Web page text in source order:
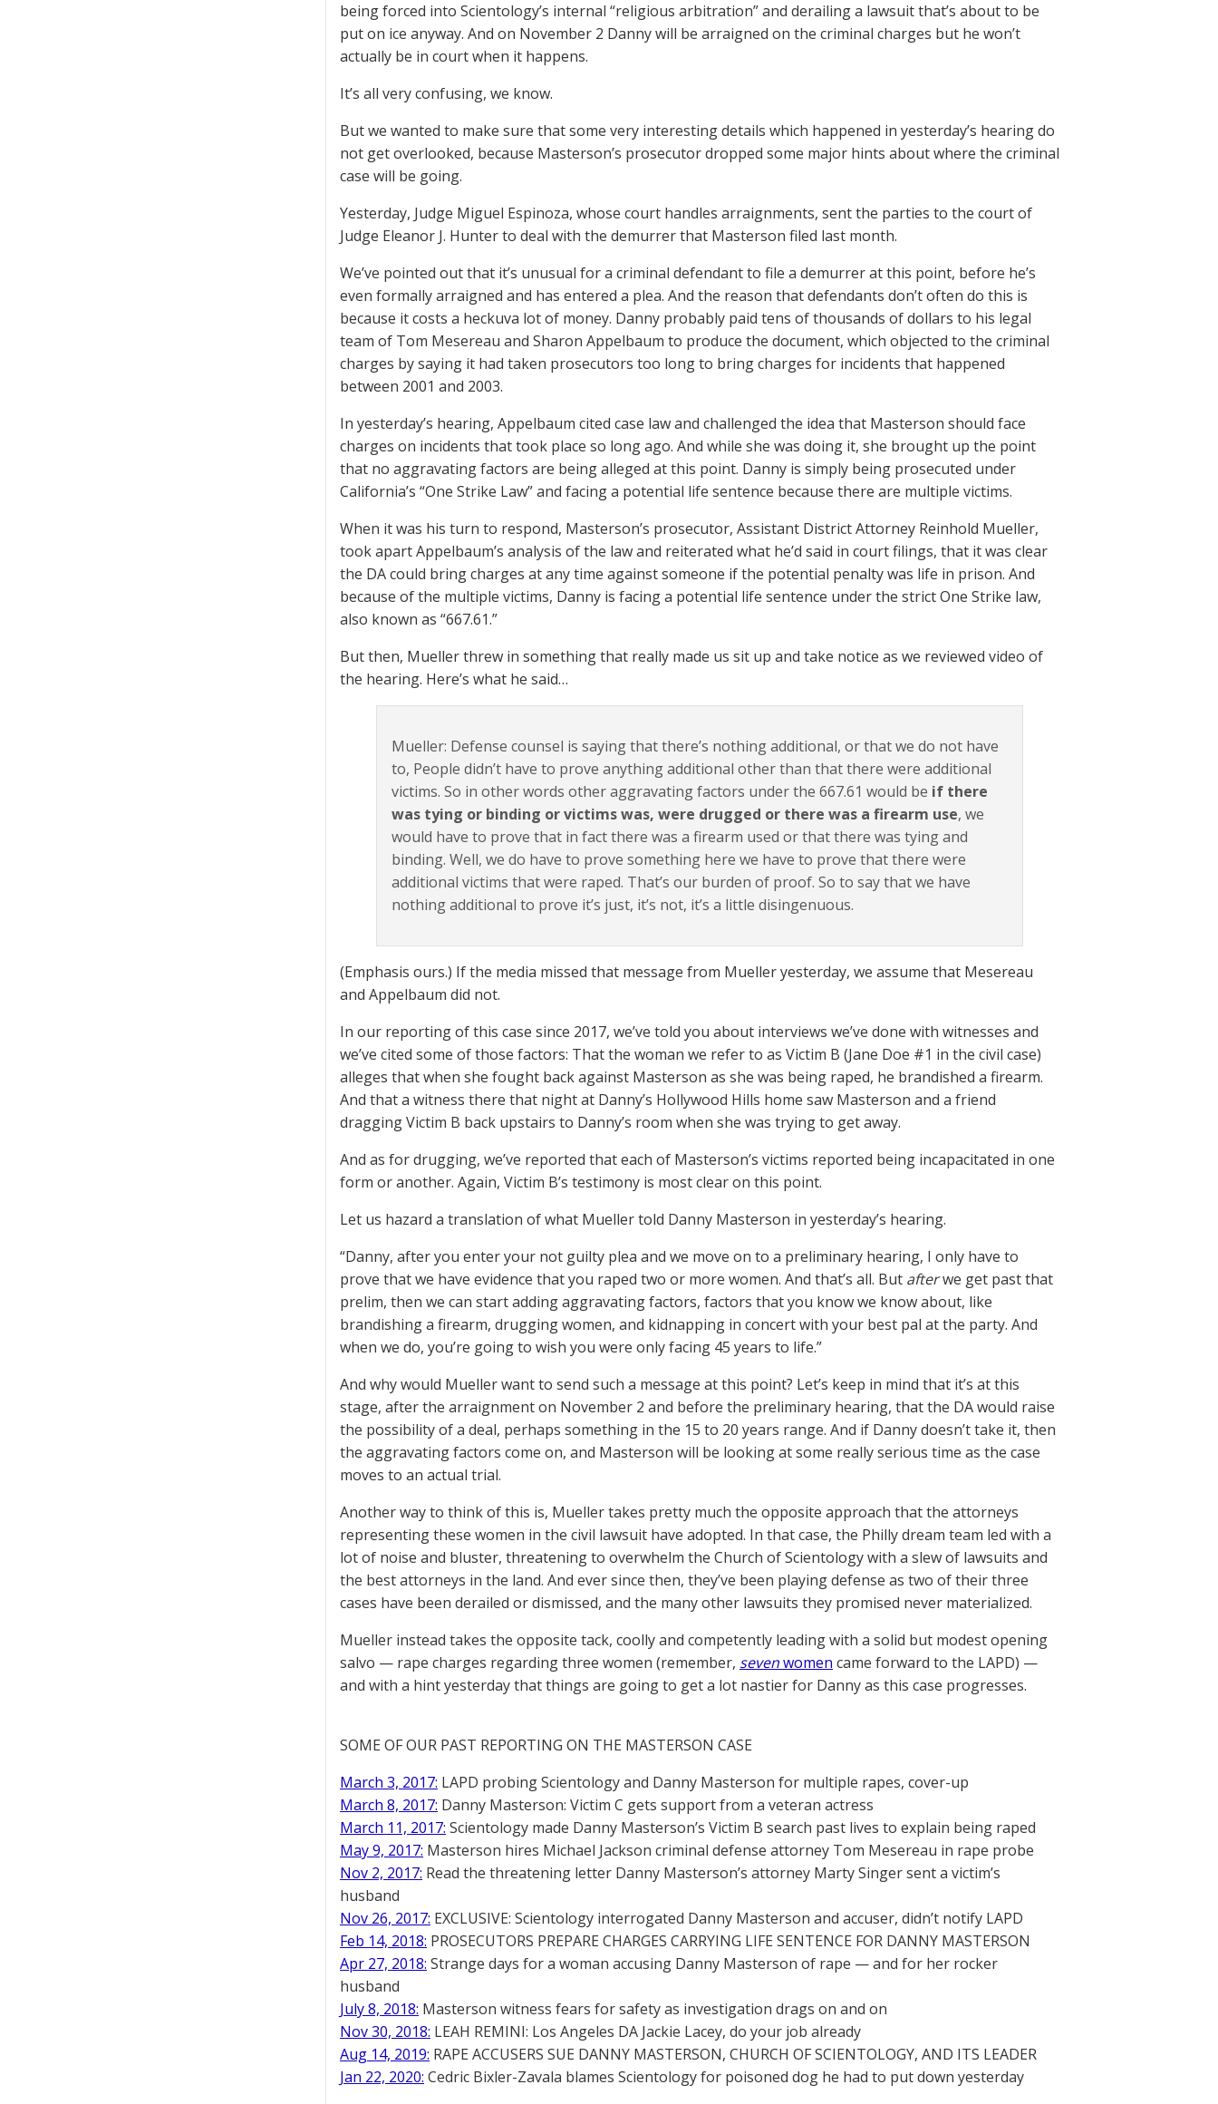
being forced into Scientology’s internal “religious arbitration” and derailing a lawsuit that’s about to be
put on ice anyway. And on November 2 Danny will be arraigned on the criminal charges but he won’t
actually be in court when it happens.
It’s all very confusing, we know.
But we wanted to make sure that some very interesting details which happened in yesterday’s hearing do
not get overlooked, because Masterson’s prosecutor dropped some major hints about where the criminal
case will be going.
Yesterday, Judge Miguel Espinoza, whose court handles arraignments, sent the parties to the court of
Judge Eleanor J. Hunter to deal with the demurrer that Masterson filed last month.
We’ve pointed out that it’s unusual for a criminal defendant to file a demurrer at this point, before he’s
even formally arraigned and has entered a plea. And the reason that defendants don’t often do this is
because it costs a heckuva lot of money. Danny probably paid tens of thousands of dollars to his legal
team of Tom Mesereau and Sharon Appelbaum to produce the document, which objected to the criminal
charges by saying it had taken prosecutors too long to bring charges for incidents that happened
between 2001 and 2003.
In yesterday’s hearing, Appelbaum cited case law and challenged the idea that Masterson should face
charges on incidents that took place so long ago. And while she was doing it, she brought up the point
that no aggravating factors are being alleged at this point. Danny is simply being prosecuted under
California’s “One Strike Law” and facing a potential life sentence because there are multiple victims.
When it was his turn to respond, Masterson’s prosecutor, Assistant District Attorney Reinhold Mueller,
took apart Appelbaum’s analysis of the law and reiterated what he’d said in court filings, that it was clear
the DA could bring charges at any time against someone if the potential penalty was life in prison. And
because of the multiple victims, Danny is facing a potential life sentence under the strict One Strike law,
also known as “667.61.”
But then, Mueller threw in something that really made us sit up and take notice as we reviewed video of
the hearing. Here’s what he said…
Mueller: Defense counsel is saying that there’s nothing additional, or that we do not have
to, People didn’t have to prove anything additional other than that there were additional
victims. So in other words other aggravating factors under the 667.61 would be if there
was tying or binding or victims was, were drugged or there was a firearm use, we
would have to prove that in fact there was a firearm used or that there was tying and
binding. Well, we do have to prove something here we have to prove that there were
additional victims that were raped. That’s our burden of proof. So to say that we have
nothing additional to prove it’s just, it’s not, it’s a little disingenuous.
(Emphasis ours.) If the media missed that message from Mueller yesterday, we assume that Mesereau
and Appelbaum did not.
In our reporting of this case since 2017, we’ve told you about interviews we’ve done with witnesses and
we’ve cited some of those factors: That the woman we refer to as Victim B (Jane Doe #1 in the civil case)
alleges that when she fought back against Masterson as she was being raped, he brandished a firearm.
And that a witness there that night at Danny’s Hollywood Hills home saw Masterson and a friend
dragging Victim B back upstairs to Danny’s room when she was trying to get away.
And as for drugging, we’ve reported that each of Masterson’s victims reported being incapacitated in one
form or another. Again, Victim B’s testimony is most clear on this point.
Let us hazard a translation of what Mueller told Danny Masterson in yesterday’s hearing.
“Danny, after you enter your not guilty plea and we move on to a preliminary hearing, I only have to
prove that we have evidence that you raped two or more women. And that’s all. But afterwe get past that
prelim, then we can start adding aggravating factors, factors that you know we know about, like
brandishing a firearm, drugging women, and kidnapping in concert with your best pal at the party. And
when we do, you’re going to wish you were only facing 45 years to life.”
And why would Mueller want to send such a message at this point? Let’s keep in mind that it’s at this
stage, after the arraignment on November 2 and before the preliminary hearing, that the DA would raise
the possibility of a deal, perhaps something in the 15 to 20 years range. And if Danny doesn’t take it, then
the aggravating factors come on, and Masterson will be looking at some really serious time as the case
moves to an actual trial.
Another way to think of this is, Mueller takes pretty much the opposite approach that the attorneys
representing these women in the civil lawsuit have adopted. In that case, the Philly dream team led with a
lot of noise and bluster, threatening to overwhelm the Church of Scientology with a slew of lawsuits and
the best attorneys in the land. And ever since then, they’ve been playing defense as two of their three
cases have been derailed or dismissed, and the many other lawsuits they promised never materialized.
Mueller instead takes the opposite tack, coolly and competently leading with a solid but modest opening
salvo — rape charges regarding three women (remember, sevenwomen came forward to the LAPD) —
and with a hint yesterday that things are going to get a lot nastier for Danny as this case progresses.
SOME OF OUR PAST REPORTING ON THE MASTERSON CASE
March 3, 2017: LAPD probing Scientology and Danny Masterson for multiple rapes, cover-up
March 8, 2017: Danny Masterson: Victim C gets support from a veteran actress
March 11, 2017: Scientology made Danny Masterson’s Victim B search past lives to explain being raped
May 9, 2017: Masterson hires Michael Jackson criminal defense attorney Tom Mesereau in rape probe
Nov 2, 2017: Read the threatening letter Danny Masterson’s attorney Marty Singer sent a victim’s
husband
Nov 26, 2017: EXCLUSIVE: Scientology interrogated Danny Masterson and accuser, didn’t notify LAPD
Feb 14, 2018: PROSECUTORS PREPARE CHARGES CARRYING LIFE SENTENCE FOR DANNY MASTERSON
Apr 27, 2018: Strange days for a woman accusing Danny Masterson of rape — and for her rocker
husband
July 8, 2018: Masterson witness fears for safety as investigation drags on and on
Nov 30, 2018: LEAH REMINI: Los Angeles DA Jackie Lacey, do your job already
Aug 14, 2019: RAPE ACCUSERS SUE DANNY MASTERSON, CHURCH OF SCIENTOLOGY, AND ITS LEADER
Jan 22, 2020: Cedric Bixler-Zavala blames Scientology for poisoned dog he had to put down yesterday